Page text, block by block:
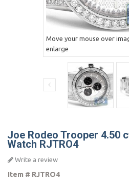
Move your mouse over
enlarge
Joe Rodeo Trooper 4.50
Watch RJTRO4
Write a review
Item # RJTRO4